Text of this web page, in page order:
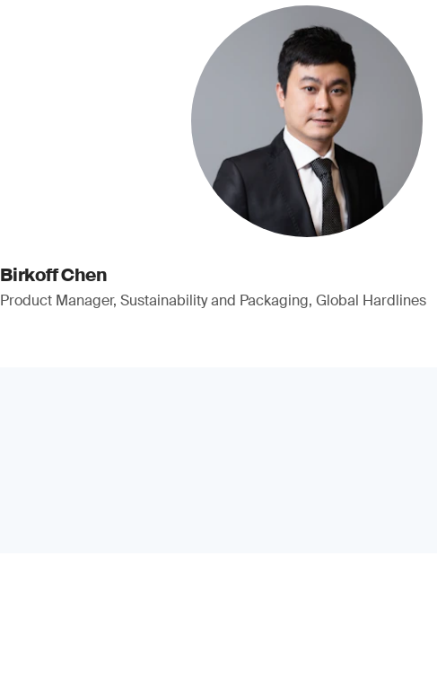
Birkoff Chen
Product Manager, Sustainability and Packaging, Global Hardlines